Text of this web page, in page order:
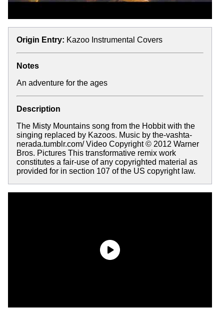
Origin Entry: Kazoo Instrumental Covers
Notes
An adventure for the ages
Description
The Misty Mountains song from the Hobbit with the
singing replaced by Kazoos. Music by the-vashta-
nerada.tumblr.com/ Video Copyright © 2012 Warner
Bros. Pictures This transformative remix work
constitutes a fair-use of any copyrighted material as
provided for in section 107 of the US copyright law.